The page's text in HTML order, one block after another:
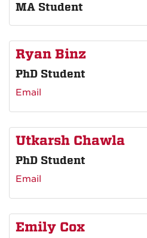
MA Student
Ryan Binz
PhD Student
Email
Utkarsh Chawla
PhD Student
Email
Emily Cox